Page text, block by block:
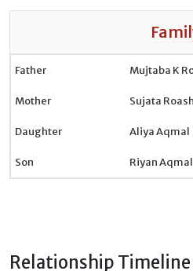
Father Mujtaba K
Mother Sujata
Daughter Aliya Aqmal
Son Riyan Aqmal
Relationship